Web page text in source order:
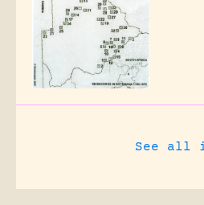
See all